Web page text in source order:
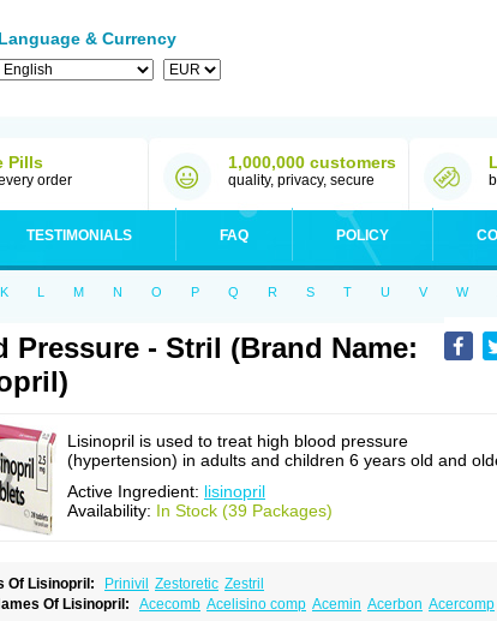
Language & Currency
Pills
order
1,000,000 customers
quality, privacy, secure
TESTIMONIALS FAQ POLICY
K L M N O P Q R S T U V W
Pressure - Stril (Brand Name:
Lisinopril is used to treat high blood pressure
(hypertension) in adults and children 6 years old and
Active Ingredient: lisinopril
Availability: In Stock (39 Packages)
Of Lisinopril: Prinivil Zestoretic Zestril
Of Lisinopril: Acecomb Acelisino comp Acemin Acerbon Acercomp